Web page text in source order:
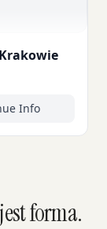
Info
forma.